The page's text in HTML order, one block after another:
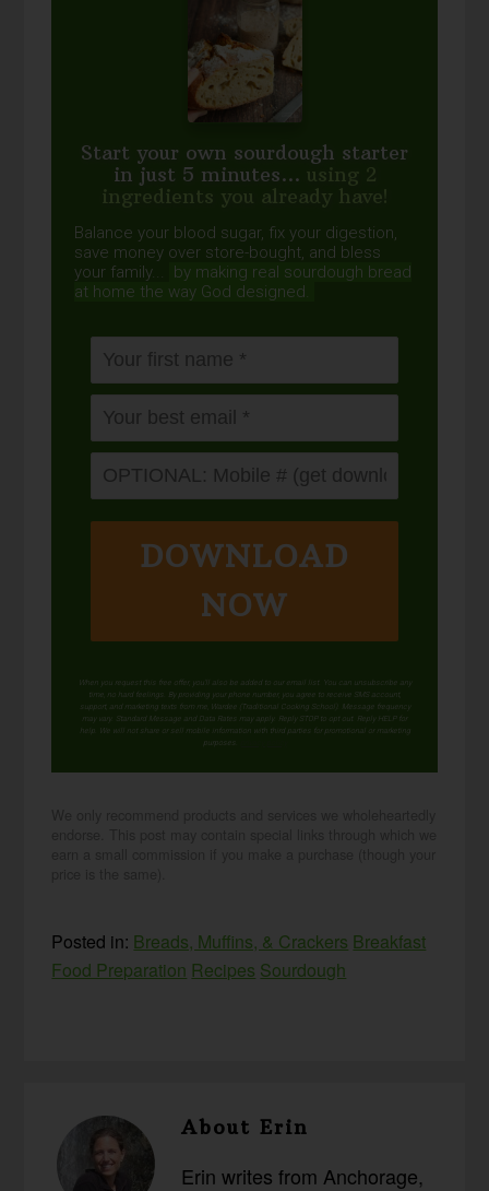
Start your own sourdough starter
in just 5 minutes... using 2
ingredients you already have!
Balance your blood sugar, fix your digestion,
save money over store-bought, and bless
your family...
by making real sourdough bread
at home the way God designed.
DOWNLOAD
NOW
When you request this free offer, you'll also be added to our email list. You can unsubscribe any
time, no hard feelings. By providing your phone number, you agree to receive SMS account,
support, and marketing texts from me, Wardee (Traditional Cooking School). Message frequency
may vary. Standard Message and Data Rates may apply. Reply STOP to opt out. Reply HELP for
help. We will not share or sell mobile information with third parties for promotional or marketing
purposes.
Posted in: Breads, Muffins, & Crackers Breakfast
Food Preparation Recipes Sourdough
AboutErin
Erin writes from Anchorage,